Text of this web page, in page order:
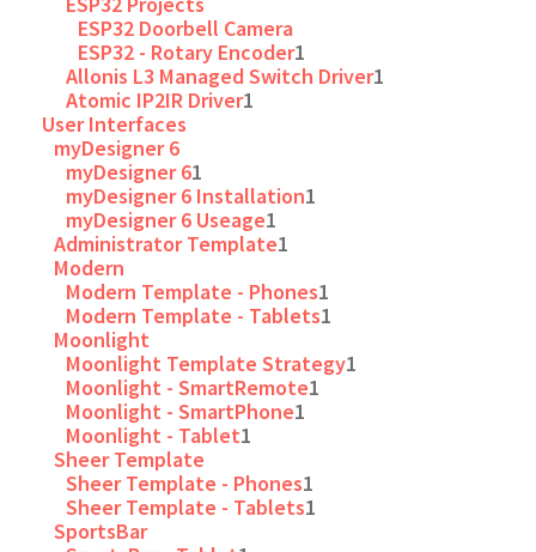
ESP32 Doorbell Camera
ESP32 - Rotary Encoder1
Allonis L3 Managed Switch Driver1
Atomic IP2IR Driver1
User Interfaces
myDesigner 6
myDesigner 61
myDesigner 6 Installation1
myDesigner 6 Useage1
Administrator Template1
Modern
Modern Template - Phones1
Modern Template - Tablets1
Moonlight
Moonlight Template Strategy1
Moonlight - SmartRemote1
Moonlight - SmartPhone1
Moonlight - Tablet1
Sheer Template
Sheer Template - Phones1
Sheer Template - Tablets1
SportsBar